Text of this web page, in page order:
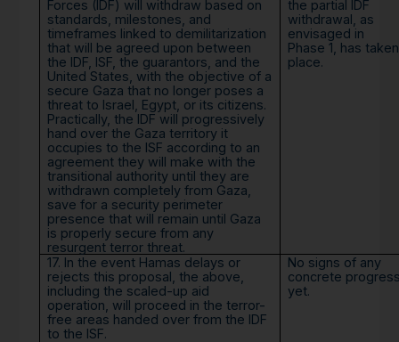
Forces (IDF) will withdraw based on
standards, milestones, and
timeframes linked to demilitarization
that will be agreed upon between
the IDF, ISF, the guarantors, and the
United States, with the objective of a
secure Gaza that no longer poses a
threat to Israel, Egypt, or its citizens.
Practically, the IDF will progressively
hand over the Gaza territory it
occupies to the ISF according to an
agreement they will make with the
transitional authority until they are
withdrawn completely from Gaza,
save for a security perimeter
presence that will remain until Gaza
is properly secure from any
resurgent terror threat.
the partial IDF
withdrawal, as
envisaged in
Phase 1, has taken
place.
17. In the event Hamas delays or
rejects this proposal, the above,
including the scaled-up aid
operation, will proceed in the terror-
free areas handed over from the IDF
to the ISF.
No signs of any
concrete
yet.